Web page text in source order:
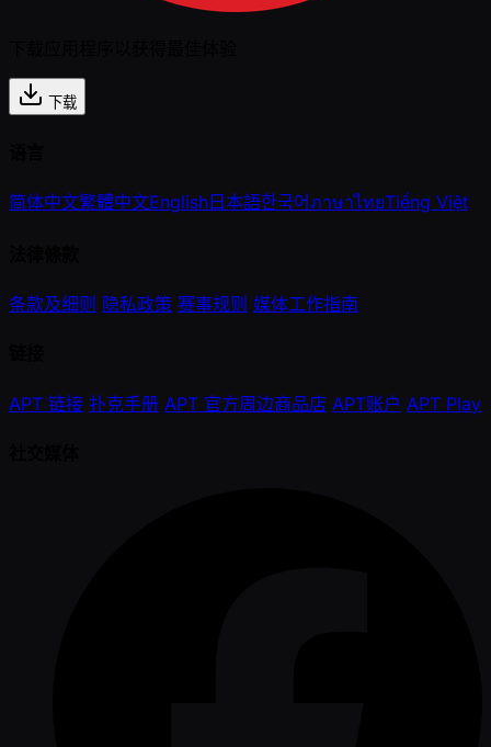
下载
简体中文繁體中文English 日本語한국어ภาษาไทยTiếng Việt
条款及细则 隐私政策 赛事规则 媒体工作指南
APT 链接 扑克手册 APT 官方周边商品店 APT账户 APT Play